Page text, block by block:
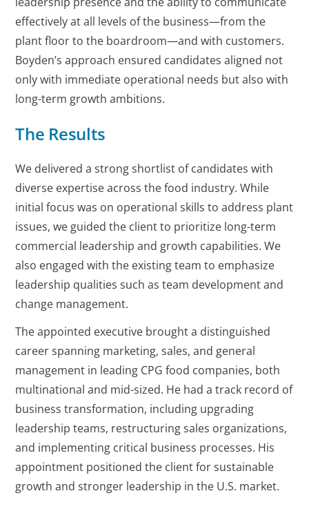
effectively at all levels of the business—from the
plant floor to the boardroom—and with customers.
Boyden’s approach ensured candidates aligned not
only with immediate operational needs but also with
long-term growth ambitions.
The Results
We delivered a strong shortlist of candidates with
diverse expertise across the food industry. While
initial focus was on operational skills to address plant
issues, we guided the client to prioritize long-term
commercial leadership and growth capabilities. We
also engaged with the existing team to emphasize
leadership qualities such as team development and
change management.
The appointed executive brought a distinguished
career spanning marketing, sales, and general
management in leading CPG food companies, both
multinational and mid-sized. He had a track record of
business transformation, including upgrading
leadership teams, restructuring sales organizations,
and implementing critical business processes. His
appointment positioned the client for sustainable
growth and stronger leadership in the U.S. market.